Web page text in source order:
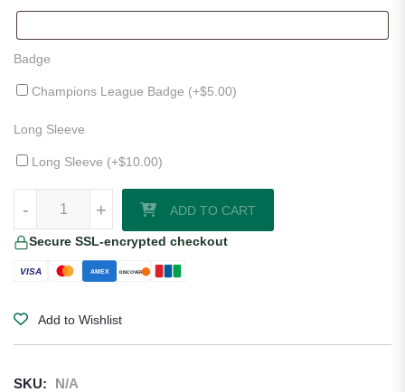
Badge
Champions League Badge (+$5.00)
Long Sleeve
Long Sleeve (+$10.00)
+
- ADD TO CART
Secure SSL-encrypted checkout
VISA AMEX DISCOVER
Add to Wishlist
SKU:
N/A